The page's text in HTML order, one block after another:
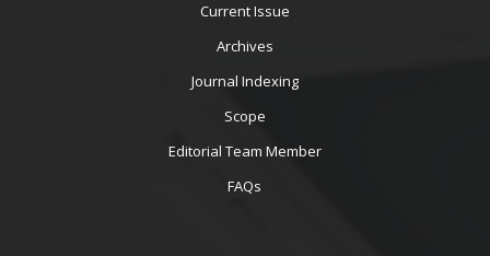
Current Issue
Archives
Journal Indexing
Scope
Editorial Team Member
FAQs